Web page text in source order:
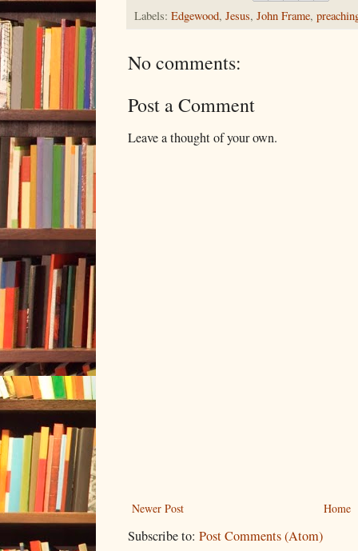
Labels: Edgewood, Jesus, John Frame,
No comments:
Post a Comment
Leave a thought of your own.
Newer Post Home
Subscribe to: Post Comments (Atom)